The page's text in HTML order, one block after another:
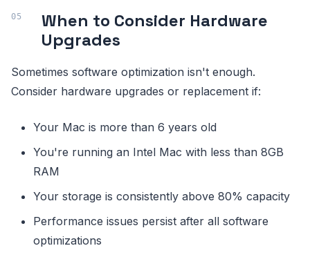
When to Consider Hardware
Upgrades
Sometimes software optimization isn't enough.
Consider hardware upgrades or replacement if:
Your Mac is more than 6 years old
You're running an Intel Mac with less than 8GB
RAM
Your storage is consistently above 80% capacity
Performance issues persist after all software
optimizations